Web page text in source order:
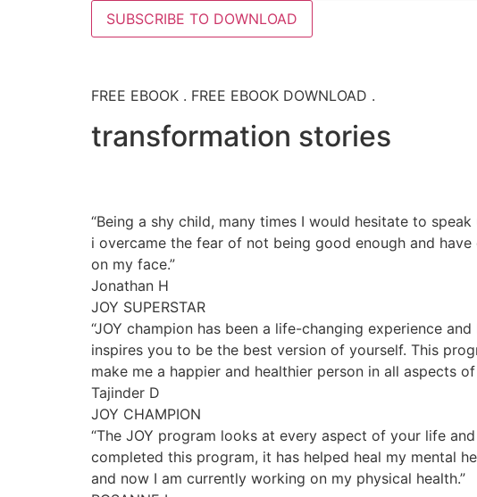
SUBSCRIBE TO DOWNLOAD
FREE EBOOK . FREE EBOOK DOWNLOAD .
transformation stories
“Being a shy child, many times I would hesitate to
i overcame the fear of not being good enough and
on my face.”
Jonathan H
JOY SUPERSTAR
“JOY champion has been a life-changing experience
inspires you to be the best version of yourself. This
make me a happier and healthier person in all aspects of
Tajinder D
JOY CHAMPION
“The JOY program looks at every aspect of your life
completed this program, it has helped heal my mental
and now I am currently working on my physical health.”